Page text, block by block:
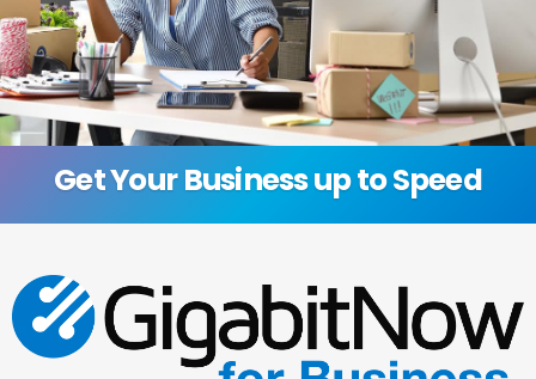
Get Your Businessup to Speed